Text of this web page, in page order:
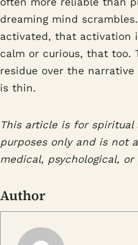
dreaming mind
activated, that activation
calm or curious, that too.
residue over the
is thin.
This article is for spiritual
purposes only and is not
medical, psychological,
Author